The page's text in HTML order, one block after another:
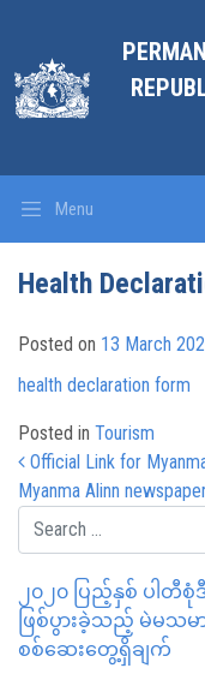
Menu
Health
Posted on 13 March
health declaration form
Posted in Tourism
Post navigation
Official Link for
Myanma Alinn
၂၀၂၀ ပြည့်နှစ် ပါ
ဖြစ်ပွားခဲ့သည့် မဲမသမ
စစ်ဆေးတွေ့ရှိချက်